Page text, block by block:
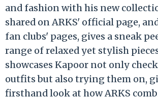
and fashion with his new
shared on ARKS' official page,
fan clubs' pages, gives a sneak
range of relaxed yet stylish
showcases Kapoor not only
outfits but also trying them on,
firsthand look at how ARKS